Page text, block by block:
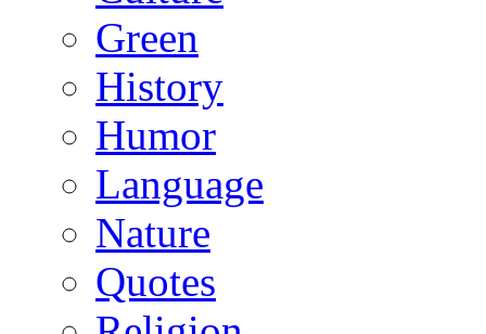
Green
History
Humor
Language
Nature
Quotes